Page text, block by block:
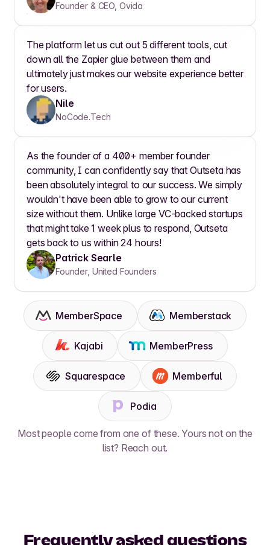
Founder & CEO, Ovida
The platform let us cut out 5 different tools, cut
down all the Zapier glue between them and
ultimately just makes our website experience better
for users.
Nile
NoCode.Tech
As the founder of a 400+ member founder
community, I can confidently say that Outseta has
been absolutely integral to our success. We simply
wouldn't have been able to grow to our current
size without them. Unlike large VC-backed startups
that might take 1 week plus to respond, Outseta
gets back to us within 24 hours!
Patrick Searle
Founder, United Founders
MemberSpace Memberstack
Kajabi MemberPress
Squarespace Memberful
Podia
Most people come from one of these. Yours not on the
list? Reach out.
Frequently asked questions